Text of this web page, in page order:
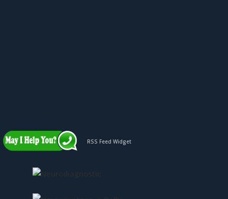
RSS Feed Widget